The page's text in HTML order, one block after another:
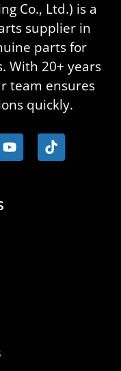
Co., Ltd.) is a
supplier in
parts for
With 20+ years
team ensures
quickly.